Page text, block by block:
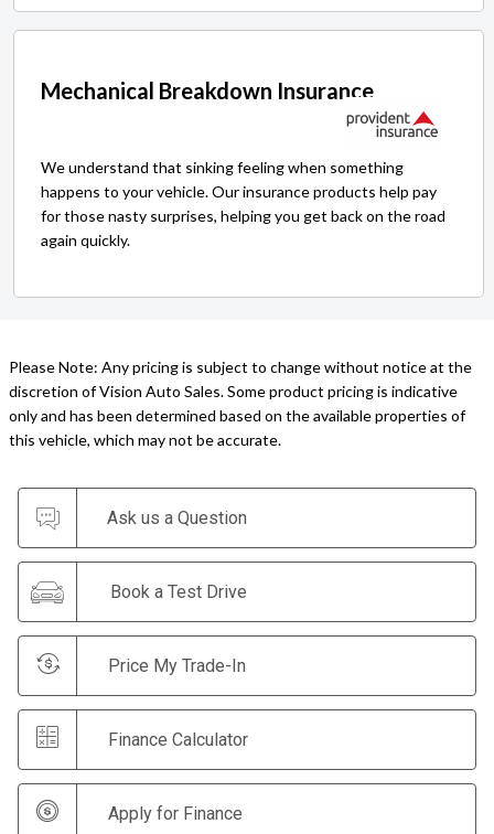
Mechanical Breakdown Insurance
We understand that sinking feeling when something
happens to your vehicle. Our insurance products help pay
for those nasty surprises, helping you get back on the road
again quickly.
Please Note: Any pricing is subject to change without notice at the
discretion of Vision Auto Sales. Some product pricing is indicative
only and has been determined based on the available properties of
this vehicle, which may not be accurate.
Ask us a Question
Book a Test Drive
Price My Trade-In
Finance Calculator
Apply for Finance